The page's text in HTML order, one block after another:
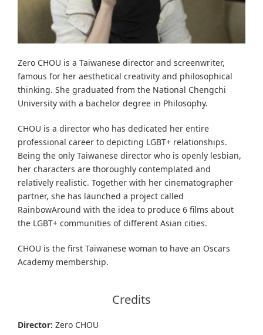
Zero CHOU is a Taiwanese director and screenwriter,
famous for her aesthetical creativity and philosophical
thinking. She graduated from the National Chengchi
University with a bachelor degree in Philosophy.
CHOU is a director who has dedicated her entire
professional career to depicting LGBT+ relationships.
Being the only Taiwanese director who is openly lesbian,
her characters are thoroughly contemplated and
relatively realistic. Together with her cinematographer
partner, she has launched a project called
RainbowAround with the idea to produce 6 films about
the LGBT+ communities of different Asian cities.
CHOU is the first Taiwanese woman to have an Oscars
Academy membership.
Credits
Director: Zero CHOU